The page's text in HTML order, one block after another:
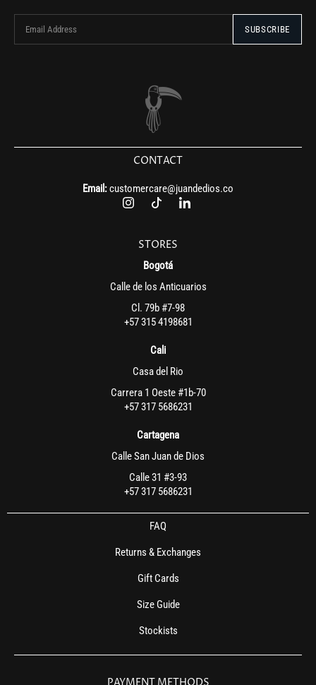
CONTACT
Email:customercare@juandedios.co
STORES
Bogotá
Calle de los Anticuarios
Cl. 79b #7-98
+57 315 4198681
Cali
Casa del Rio
Carrera 1 Oeste #1b-70
+57 317 5686231
Cartagena
Calle San Juan de Dios
Calle 31 #3-93
+57 317 5686231
FAQ
Returns & Exchanges
Gift Cards
Size Guide
Stockists